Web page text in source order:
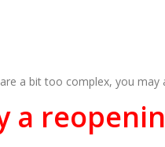
a bit too complex, you may
a